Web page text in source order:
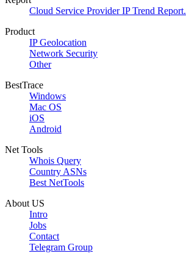
Cloud Service Provider IP Trend Report.
Product
IP Geolocation
Network Security
Other
BestTrace
Windows
Mac OS
iOS
Android
Net Tools
Whois Query
Country ASNs
Best NetTools
About US
Intro
Jobs
Contact
Telegram Group